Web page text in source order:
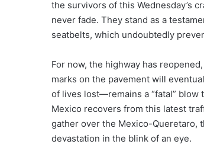
the survivors of this Wednesday’s
never fade. They stand as a
seatbelts, which undoubtedly
For now, the highway has
marks on the pavement will
of lives lost—remains a “fatal” blow
Mexico recovers from this latest
gather over the Mexico-Queretaro,
devastation in the blink of an eye.